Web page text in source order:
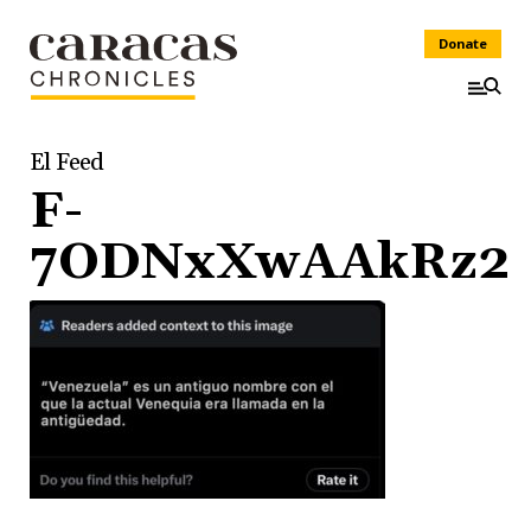
Donate
El Feed
F-
7ODNxXwAAkRz2